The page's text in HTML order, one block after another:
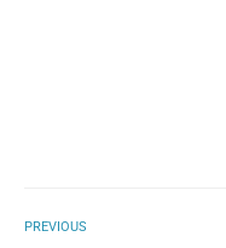
PREVIOUS